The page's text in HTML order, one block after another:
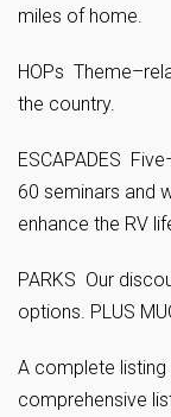
miles of home.
HOPs
the country.
ESCAPADES
60 seminars and
enhance the RV
PARKS Our
options. PLUS
A complete
comprehensive